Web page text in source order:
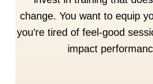
change. You want to equip
you’re tired of feel-good
impact